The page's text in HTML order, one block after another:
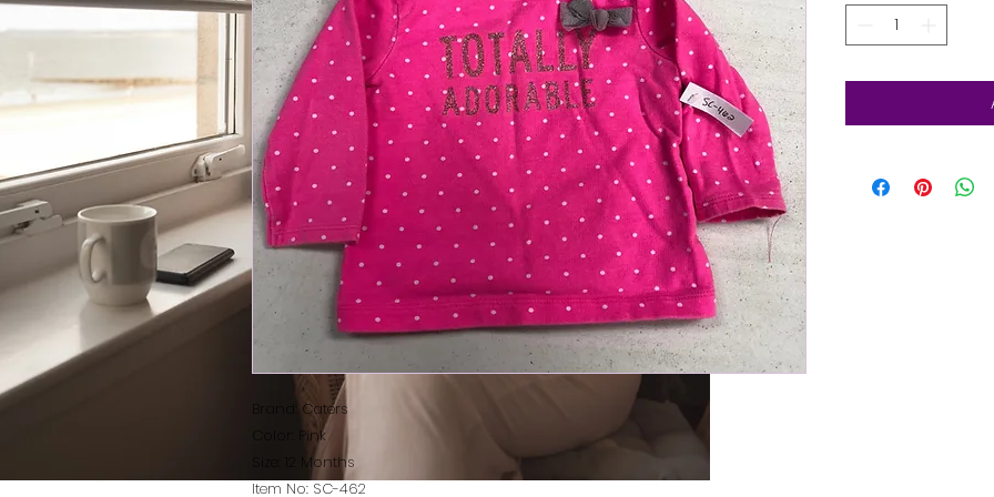
Brand: Caters
Color: Pink
Size: 12 Months
Item No: SC-462